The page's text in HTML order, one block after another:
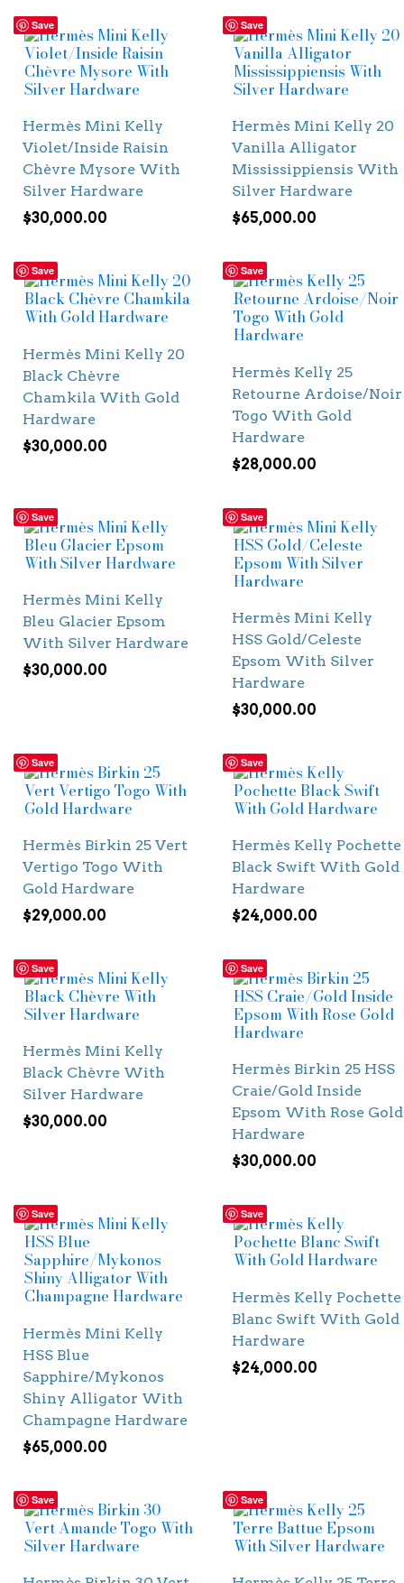
Save
Hermès Mini Kelly
Violet/Inside Raisin
Chèvre Mysore With
Silver Hardware
$30,000.00
Save
Hermès Mini Kelly 20
Vanilla Alligator
Mississippiensis With
Silver Hardware
$65,000.00
Save
Hermès Mini Kelly 20
Black Chèvre
Chamkila With Gold
Hardware
$30,000.00
Save
Hermès Kelly 25
Retourne Ardoise/Noir
Togo With Gold
Hardware
$28,000.00
Save
Hermès Mini Kelly
Bleu Glacier Epsom
With Silver Hardware
$30,000.00
Save
Hermès Mini Kelly
HSS Gold/Celeste
Epsom With Silver
Hardware
$30,000.00
Save
Hermès Birkin 25 Vert
Vertigo Togo With
Gold Hardware
$29,000.00
Save
Hermès Kelly Pochette
Black Swift With Gold
Hardware
$24,000.00
Save
Hermès Mini Kelly
Black Chèvre With
Silver Hardware
$30,000.00
Save
Hermès Birkin 25 HSS
Craie/Gold Inside
Epsom With Rose Gold
Hardware
$30,000.00
Save
Hermès Mini Kelly
HSS Blue
Sapphire/Mykonos
Shiny Alligator With
Champagne Hardware
$65,000.00
Save
Hermès Kelly Pochette
Blanc Swift With Gold
Hardware
$24,000.00
Save Save